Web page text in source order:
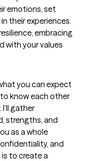
emotions, set
their experiences.
embracing
with your values
you can expect
know each other
gather
strengths, and
as a whole
and
to create a